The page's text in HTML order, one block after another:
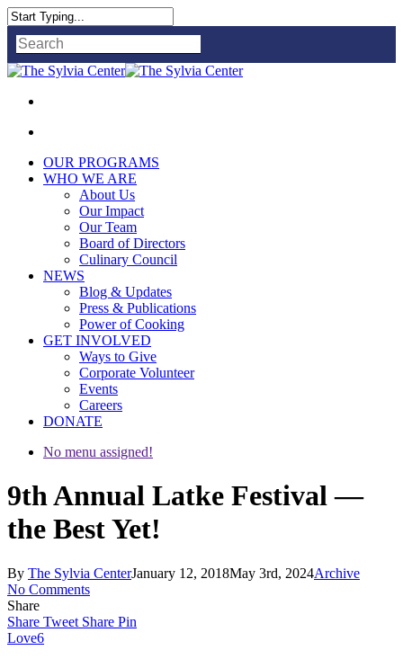
Close
Search
OUR PROGRAMS
WHO WE ARE
About Us
Our Impact
Our Team
Board of Directors
Culinary Council
NEWS
Blog & Updates
Press & Publications
Power of Cooking
GET INVOLVED
Ways to Give
Corporate Volunteer
Events
Careers
DONATE
No menu assigned!
9th Annual Latke Festival —
the Best Yet!
By The Sylvia CenterJanuary 12, 2018May 3rd, 2024Archive
No Comments
Share
Share Tweet Share Pin
Love6